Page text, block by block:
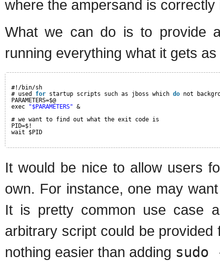
where the ampersand is correctly
What we can do is to provide
running everything what it gets
#!/bin/sh
# used for startup scripts such as jboss which do not
PARAMETERS=$@
exec
"$PARAMETERS" &
# we want to find out what the exit code is
PID=$!
wait $PID
It would be nice to allow users
own. For instance, one may
It is pretty common use case
arbitrary script could be
nothing easier than adding sudo